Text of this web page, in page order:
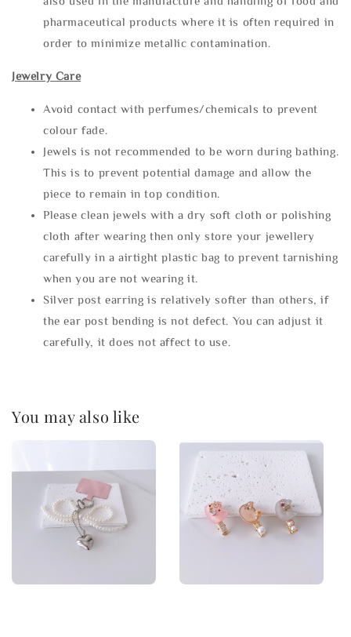
pharmaceutical products where it is often required in
order to minimize metallic contamination.
Jewelry Care
Avoid contact with perfumes/chemicals to prevent
colour fade.
Jewels is not recommended to be worn during bathing.
This is to prevent potential damage and allow the
piece to remain in top condition.
Please clean jewels with a dry soft cloth or polishing
cloth after wearing then only store your jewellery
carefully in a airtight plastic bag to prevent tarnishing
when you are not wearing it.
Silver post earring is relatively softer than others, if
the ear post bending is not defect. You can adjust it
carefully, it does not affect to use.
You may also like